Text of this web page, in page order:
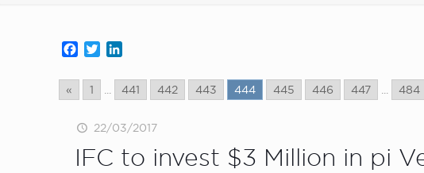
Facebook
Twitter
« 1 ... 441 442 443 444 445 446 447 ... 484
22/03/2017
IFC to invest $3 Million in pi